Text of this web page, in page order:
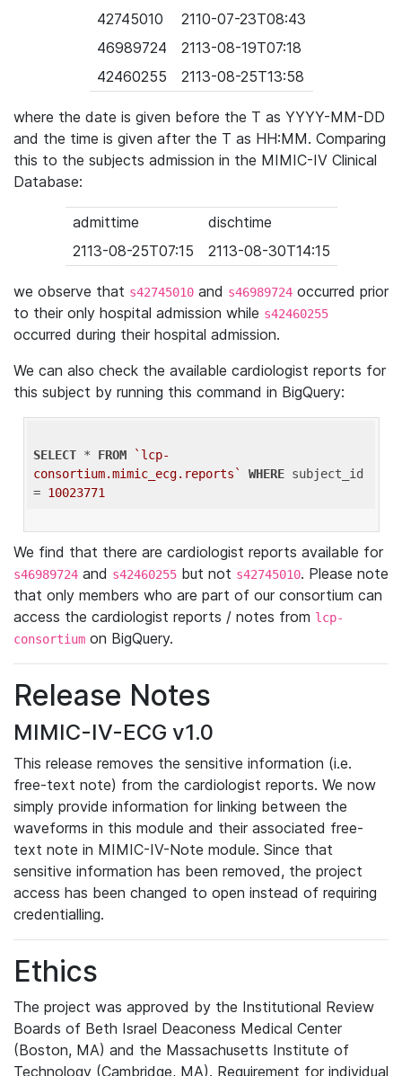
42745010
2110-07-23T08:43
46989724
2113-08-19T07:18
42460255
2113-08-25T13:58
where the date is given before the T as YYYY-MM-DD
and the time is given after the T as HH:MM. Comparing
this to the subjects admission in the MIMIC-IV Clinical
Database:
admittime
dischtime
2113-08-25T07:15
2113-08-30T14:15
we observe that s42745010 and s46989724 occurred prior
to their only hospital admission while s42460255
occurred during their hospital admission.
We can also check the available cardiologist reports for
this subject by running this command in BigQuery:
SELECT * FROM
`lcp-
consortium.mimic_ecg.reports`
WHERE subject_id
= 10023771
We find that there are cardiologist reports available for
s46989724 and s42460255 but not s42745010. Please note
that only members who are part of our consortium can
access the cardiologist reports / notes from lcp-
consortium on BigQuery.
Release Notes
MIMIC-IV-ECG v1.0
This release removes the sensitive information (i.e.
free-text note) from the cardiologist reports. We now
simply provide information for linking between the
waveforms in this module and their associated free-
text note in MIMIC-IV-Note module. Since that
sensitive information has been removed, the project
access has been changed to open instead of requiring
credentialling.
Ethics
The project was approved by the Institutional Review
Boards of Beth Israel Deaconess Medical Center
(Boston, MA) and the Massachusetts Institute of
Technology (Cambridge, MA). Requirement for individual